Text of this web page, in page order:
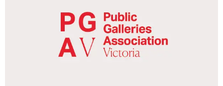
INDUSTRY REPORTS